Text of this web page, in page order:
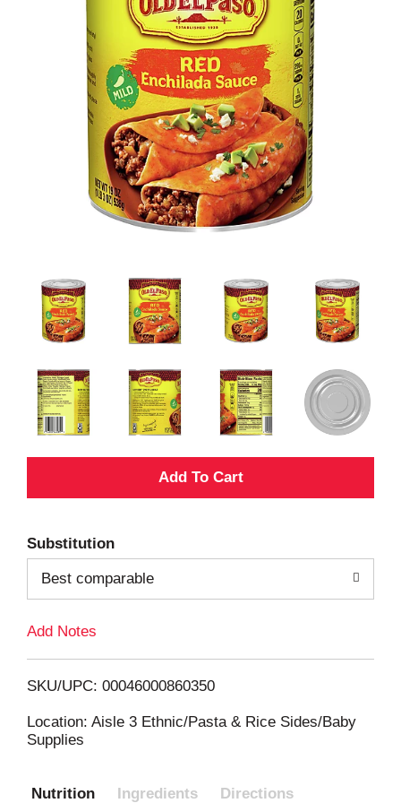
A
d
T
L
i
Substitution
Best comparable
Add Notes
SKU/UPC: 00046000860350
Location: Aisle 3 Ethnic/Pasta & Rice Sides/Baby
Supplies
Nutrition Ingredients Directions